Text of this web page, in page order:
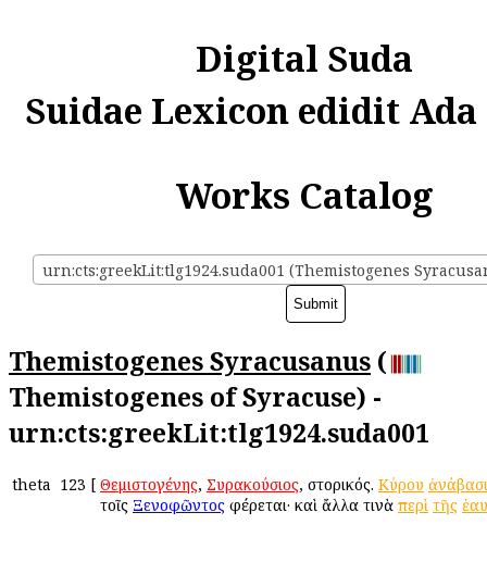
Digital Suda
Suidae Lexicon edidit
Works Catalog
urn:cts:greekLit:tlg1924.suda001 (Themistogenes
Themistogenes Syracusanus (
Themistogenes of Syracuse) -
urn:cts:greekLit:tlg1924.suda001
theta 123 [ Θεμιστογένης, Συρακούσιος, ἱστορικός. Κύρου
τοῖς Ξενοφῶντος φέρεται· καὶ ἄλλα τινὰ περὶ τῆς